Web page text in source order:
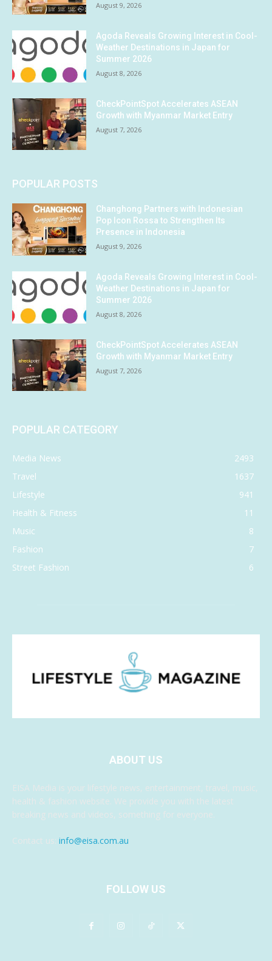
August 9, 2026
Agoda Reveals Growing Interest in Cool-
Weather Destinations in Japan for
Summer 2026
August 8, 2026
CheckPointSpot Accelerates ASEAN
Growth with Myanmar Market Entry
August 7, 2026
POPULAR POSTS
Changhong Partners with Indonesian
Pop Icon Rossa to Strengthen Its
Presence in Indonesia
August 9, 2026
Agoda Reveals Growing Interest in Cool-
Weather Destinations in Japan for
Summer 2026
August 8, 2026
CheckPointSpot Accelerates ASEAN
Growth with Myanmar Market Entry
August 7, 2026
POPULAR CATEGORY
Media News
2493
Travel
1637
Lifestyle
941
Health & Fitness
11
Music
8
Fashion
7
Street Fashion
6
ABOUT US
EISA Media is your lifestyle news, entertainment, travel, music,
health & fashion website. We provide you with the latest
breaking news and videos, something for everyone.
Contact us: info@eisa.com.au
FOLLOW US